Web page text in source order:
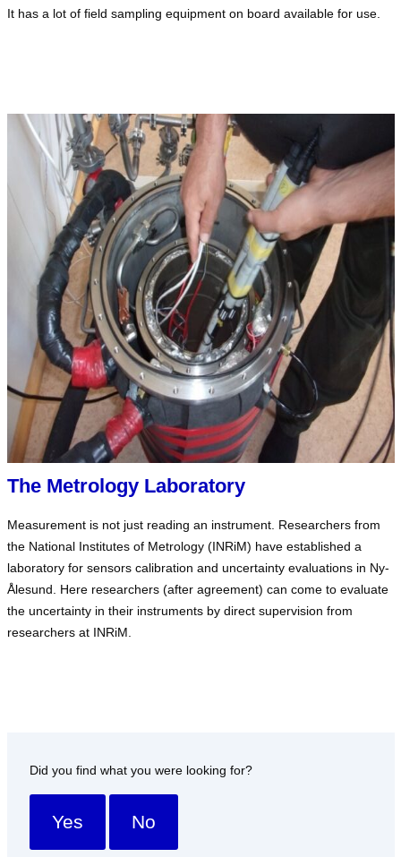
It has a lot of field sampling equipment on board available for use.
The Metrology Laboratory
Measurement is not just reading an instrument. Researchers from
the National Institutes of Metrology (INRiM) have established a
laboratory for sensors calibration and uncertainty evaluations in Ny-
Ålesund. Here researchers (after agreement) can come to evaluate
the uncertainty in their instruments by direct supervision from
researchers at INRiM.
Did you find what you were looking for?
Yes No